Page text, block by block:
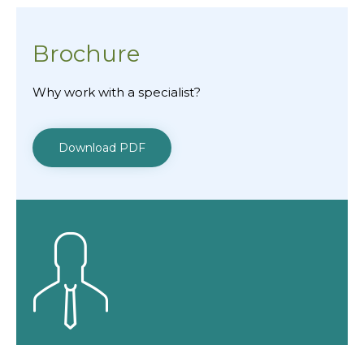
Brochure
Why work with a specialist?
Download PDF